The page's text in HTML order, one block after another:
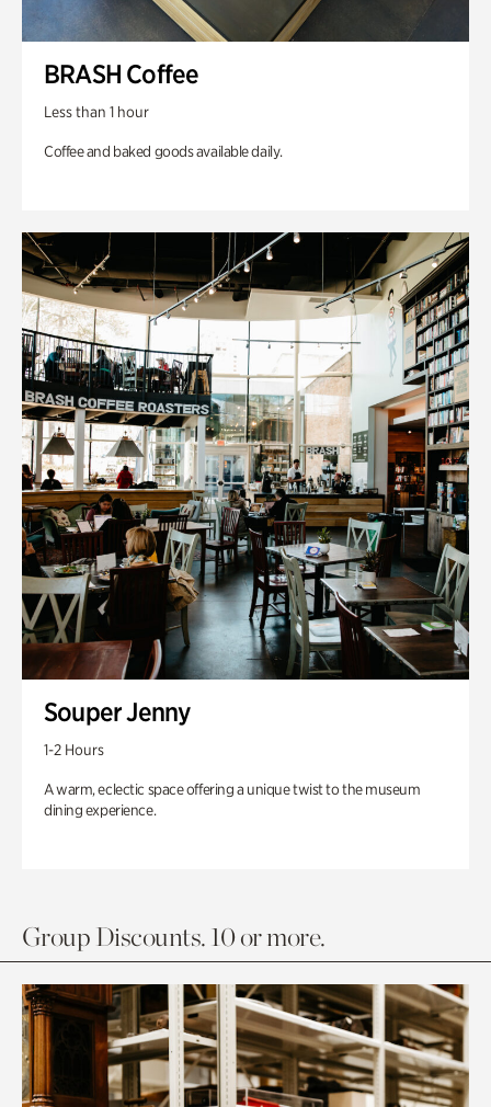
BRASH Coffee
Less than 1 hour
Coffee and baked goods available daily.
Souper Jenny
1-2 Hours
A warm, eclectic space offering a unique twist to the museum
dining experience.
Group Discounts. 10 or more.